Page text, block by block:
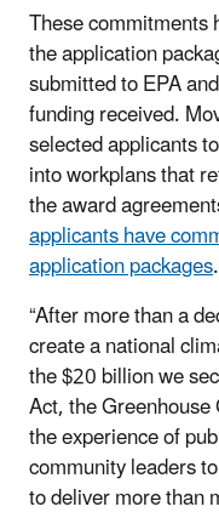
These commitments
the application
submitted to EPA
funding received.
selected applicants
into workplans that
the award
applicants have
application packages.
“After more than a
create a national
the $20 billion we
Act, the
the experience of
community leaders
to deliver more than